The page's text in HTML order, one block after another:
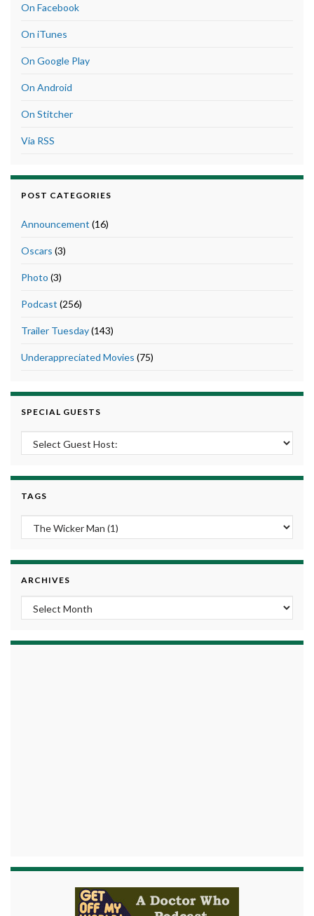
On Facebook
On iTunes
On Google Play
On Android
On Stitcher
Via RSS
POST CATEGORIES
Announcement (16)
Oscars (3)
Photo (3)
Podcast (256)
Trailer Tuesday(143)
Underappreciated Movies (75)
SPECIAL GUESTS
TAGS
ARCHIVES
Archives